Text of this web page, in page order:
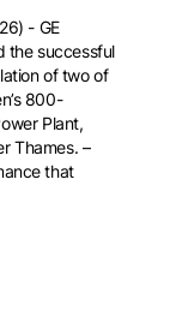
- GE
the successful
of two of
800-
Plant,
Thames. –
that